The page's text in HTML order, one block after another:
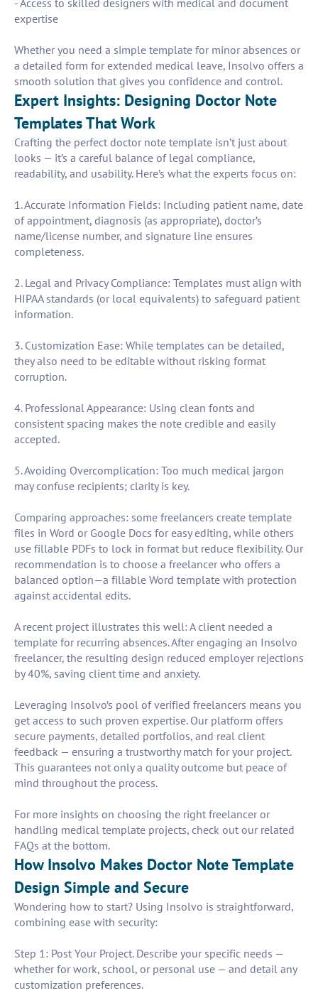
- Access to skilled designers with medical and document
expertise
Whether you need a simple template for minor absences or
a detailed form for extended medical leave, Insolvo offers a
smooth solution that gives you confidence and control.
Expert Insights: Designing Doctor Note
Templates That Work
Crafting the perfect doctor note template isn’t just about
looks — it’s a careful balance of legal compliance,
readability, and usability. Here’s what the experts focus on:
1. Accurate Information Fields: Including patient name, date
of appointment, diagnosis (as appropriate), doctor’s
name/license number, and signature line ensures
completeness.
2. Legal and Privacy Compliance: Templates must align with
HIPAA standards (or local equivalents) to safeguard patient
information.
3. Customization Ease: While templates can be detailed,
they also need to be editable without risking format
corruption.
4. Professional Appearance: Using clean fonts and
consistent spacing makes the note credible and easily
accepted.
5. Avoiding Overcomplication: Too much medical jargon
may confuse recipients; clarity is key.
Comparing approaches: some freelancers create template
files in Word or Google Docs for easy editing, while others
use fillable PDFs to lock in format but reduce flexibility. Our
recommendation is to choose a freelancer who offers a
balanced option—a fillable Word template with protection
against accidental edits.
A recent project illustrates this well: A client needed a
template for recurring absences. After engaging an Insolvo
freelancer, the resulting design reduced employer rejections
by 40%, saving client time and anxiety.
Leveraging Insolvo’s pool of verified freelancers means you
get access to such proven expertise. Our platform offers
secure payments, detailed portfolios, and real client
feedback — ensuring a trustworthy match for your project.
This guarantees not only a quality outcome but peace of
mind throughout the process.
For more insights on choosing the right freelancer or
handling medical template projects, check out our related
FAQs at the bottom.
How Insolvo Makes Doctor Note Template
Design Simple and Secure
Wondering how to start? Using Insolvo is straightforward,
combining ease with security:
Step 1: Post Your Project. Describe your specific needs —
whether for work, school, or personal use — and detail any
customization preferences.